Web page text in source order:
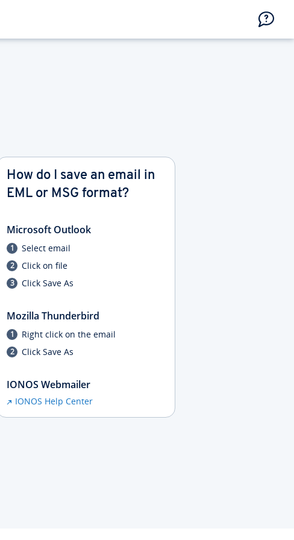
How do I save an email in
EML or MSG format?
Microsoft Outlook
Select email
Click on file
Click Save As
Mozilla Thunderbird
Right click on the email
Click Save As
IONOS Webmailer
IONOS Help Center